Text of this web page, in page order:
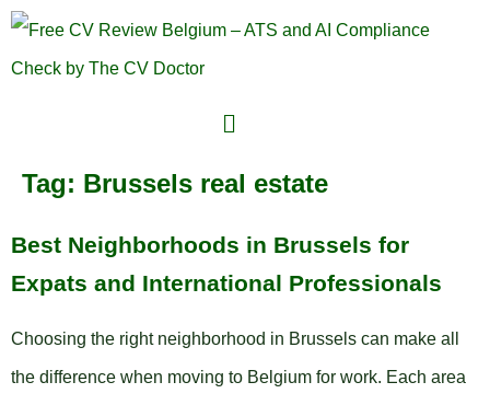
Tag: Brussels real estate
Best Neighborhoods in Brussels for
Expats and International Professionals
Choosing the right neighborhood in Brussels can make all
the difference when moving to Belgium for work. Each area